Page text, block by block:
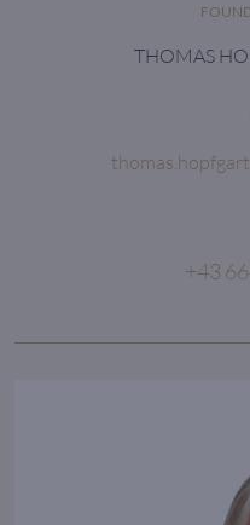
THOMAS
+43